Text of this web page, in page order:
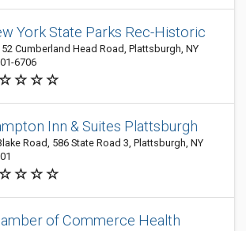
York State Parks Rec-Historic
Cumberland Head Road, Plattsburgh, NY
6706
Inn & Suites Plattsburgh
Road, 586 State Road 3, Plattsburgh, NY
of Commerce Health